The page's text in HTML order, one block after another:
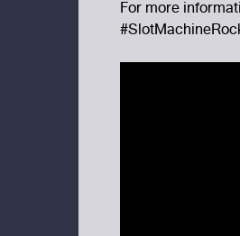
For more